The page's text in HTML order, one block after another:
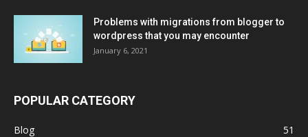
Problems with migrations from blogger to
wordpress that you may encounter
January 6, 2021
POPULAR CATEGORY
Blog
51